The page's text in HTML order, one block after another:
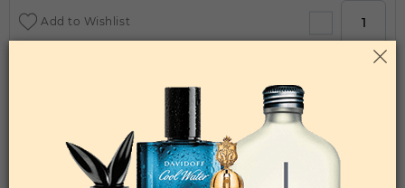
Add to Wishlist
GIFT/SET MOSCHINO TOY BOY 3 PCS. BY
MOSCHINO:3. By MOSCHINO For MEN
0GIFT/SET BY MOSCHINO:3. MEN